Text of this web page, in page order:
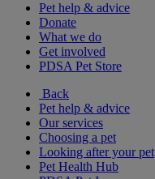
Pet help & advice
Donate
What we do
Get involved
PDSA Pet Store
Back
Pet help & advice
Our services
Choosing a pet
Looking after your pet
Pet Health Hub